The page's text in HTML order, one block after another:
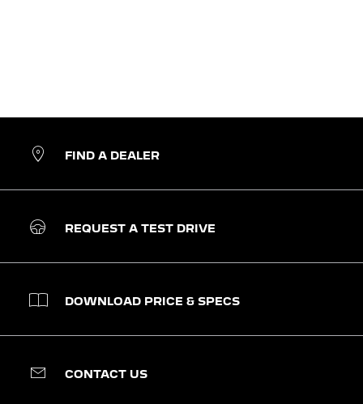
FIND A DEALER
REQUEST A TEST DRIVE
DOWNLOAD PRICE & SPECS
CONTACT US